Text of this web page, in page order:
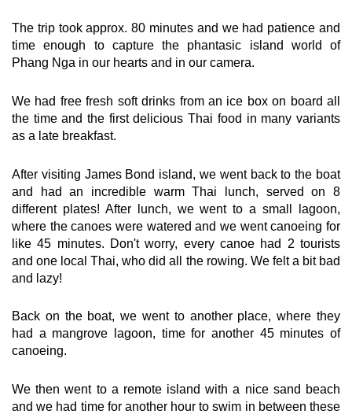
The trip took approx. 80 minutes and we had patience and
time enough to capture the phantasic island world of
Phang Nga in our hearts and in our camera.
We had free fresh soft drinks from an ice box on board all
the time and the first delicious Thai food in many variants
as a late breakfast.
After visiting James Bond island, we went back to the boat
and had an incredible warm Thai lunch, served on 8
different plates! After lunch, we went to a small lagoon,
where the canoes were watered and we went canoeing for
like 45 minutes. Don't worry, every canoe had 2 tourists
and one local Thai, who did all the rowing. We felt a bit bad
and lazy!
Back on the boat, we went to another place, where they
had a mangrove lagoon, time for another 45 minutes of
canoeing.
We then went to a remote island with a nice sand beach
and we had time for another hour to swim in between these